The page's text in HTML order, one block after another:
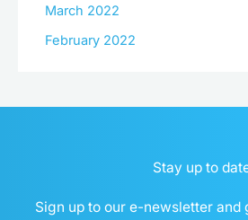
March 2022
February 2022
Stay up to
Sign up to our e-newsletter and